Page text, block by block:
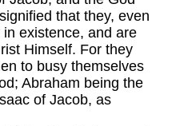
that they, even
existence, and are
Himself. For they
to busy themselves
Abraham being the
of Jacob, as